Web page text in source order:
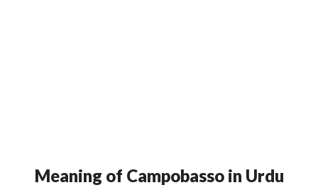
Meaning of Campobasso in Urdu